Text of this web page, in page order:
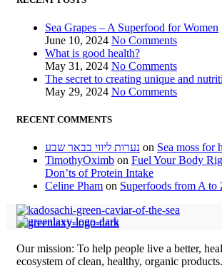
Sea Grapes – A Superfood for Women
June 10, 2024 No Comments
What is good health?
May 31, 2024 No Comments
The secret to creating unique and
May 29, 2024 No Comments
RECENT COMMENTS
נערות ליווי בבאר שבע on Sea moss for
TimothyOximb on Fuel Your Body
Don’ts of Protein Intake
Celine Pham on Superfoods from A to
Our mission: To help people live a better,
ecosystem of clean, healthy, organic products.